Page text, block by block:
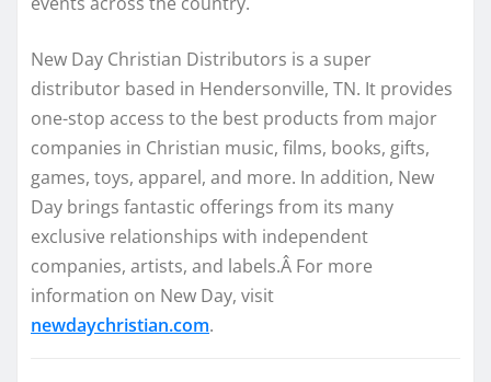
New Day Christian Distributors is a super
distributor based in Hendersonville, TN. It provides
one-stop access to the best products from major
companies in Christian music, films, books, gifts,
games, toys, apparel, and more. In addition, New
Day brings fantastic offerings from its many
exclusive relationships with independent
companies, artists, and labels.Â For more
information on New Day, visit
newdaychristian.com.